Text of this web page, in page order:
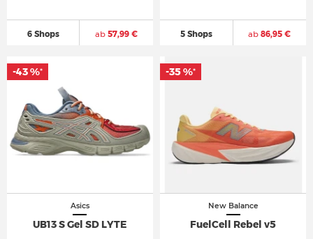
6 Shops ab57,99 € 5 Shops ab 86,95 €
Asics
UB13 S Gel SD LYTE
-43 %*
New Balance
FuelCell Rebel v5
-35 %*